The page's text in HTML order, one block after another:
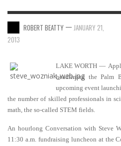
ROBERT BEATTY — JANUARY 21,
2013
LAKE WORTH —
headlining the Palm
upcoming event
the number of skilled professionals in
math, the so-called STEM fields.
An hourlong Conversation with Steve
11:30 a.m. fundraising luncheon at the